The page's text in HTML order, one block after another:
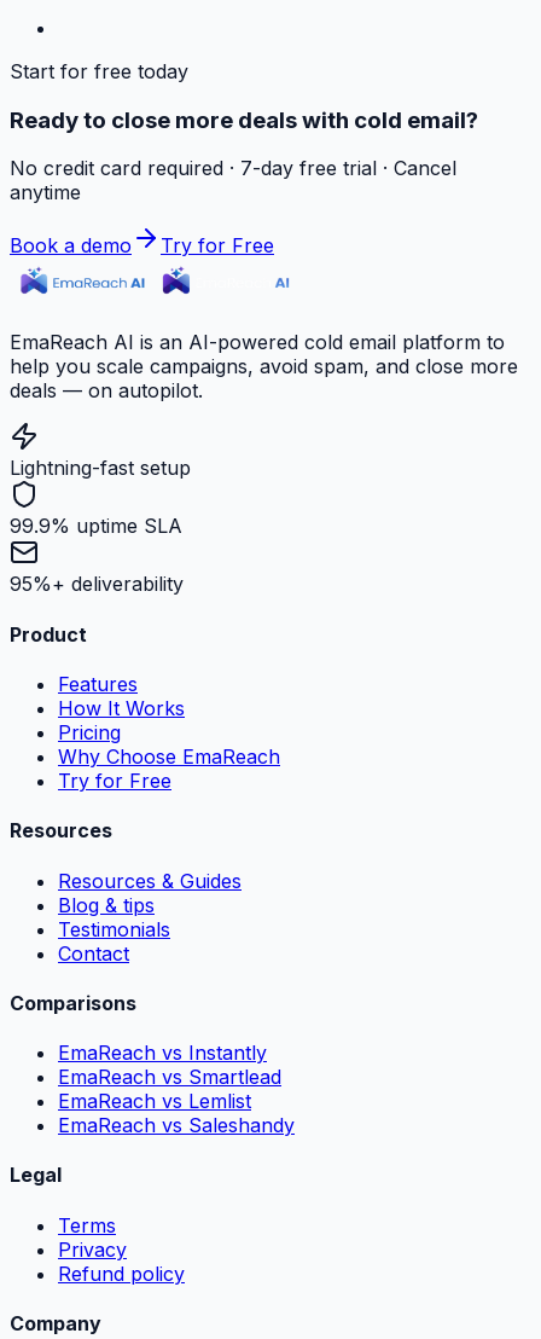
Start for free today
Ready to close more deals with cold email?
No credit card required · 7-day free trial · Cancel
anytime
Book a demo Try for Free
EmaReach AI is an AI-powered cold email platform to
help you scale campaigns, avoid spam, and close more
deals — on autopilot.
Lightning-fast setup
99.9% uptime SLA
95%+ deliverability
Product
Features
How It Works
Pricing
Why Choose EmaReach
Try for Free
Resources
Resources & Guides
Blog & tips
Testimonials
Contact
Comparisons
EmaReach vs Instantly
EmaReach vs Smartlead
EmaReach vs Lemlist
EmaReach vs Saleshandy
Legal
Terms
Privacy
Refund policy
Company